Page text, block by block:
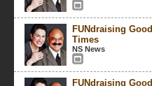
FUNdraising Good
Times
NS News
FUNdraising Good